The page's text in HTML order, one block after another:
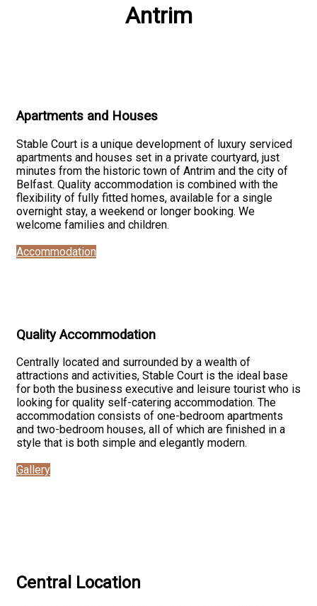
Antrim
Apartments and Houses
Stable Court is a unique development of luxury serviced
apartments and houses set in a private courtyard, just
minutes from the historic town of Antrim and the city of
Belfast. Quality accommodation is combined with the
flexibility of fully fitted homes, available for a single
overnight stay, a weekend or longer booking. We
welcome families and children.
Accommodation
Quality Accommodation
Centrally located and surrounded by a wealth of
attractions and activities, Stable Court is the ideal base
for both the business executive and leisure tourist who is
looking for quality self-catering accommodation. The
accommodation consists of one-bedroom apartments
and two-bedroom houses, all of which are finished in a
style that is both simple and elegantly modern.
Gallery
Central Location